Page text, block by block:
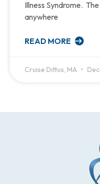
Illness Syndrome.
anywhere
READ MORE
Cruise Dittus, MA